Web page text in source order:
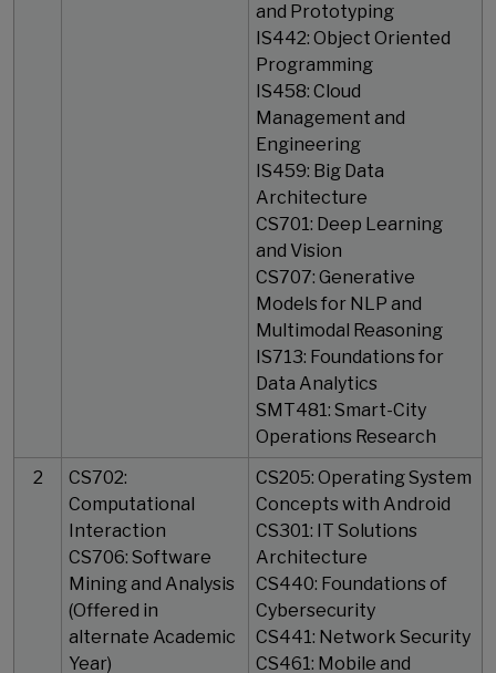
and Prototyping
IS442: Object Oriented
Programming
IS458: Cloud
Management and
Engineering
IS459: Big Data
Architecture
CS701: Deep Learning
and Vision
CS707: Generative
Models for NLP and
Multimodal Reasoning
IS713: Foundations for
Data Analytics
SMT481: Smart-City
Operations Research
2
CS702:
Computational
Interaction
CS706: Software
Mining and Analysis
(Offered in
alternate Academic
Year)
CS205: Operating System
Concepts with Android
CS301: IT Solutions
Architecture
CS440: Foundations of
Cybersecurity
CS441: Network Security
CS461: Mobile and